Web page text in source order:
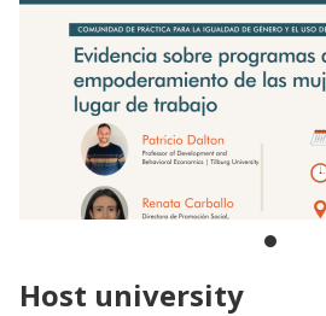
EVENT
Webinar de la Comunidad de
Igualdad de Género y el Uso
Empoderamiento de las
trabajo (Beca de
Guatemala)
Host university